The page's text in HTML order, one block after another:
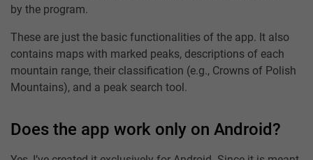
by the program.
These are just the basic functionalities of the app. It also
contains maps with marked peaks, descriptions of each
mountain range, their classification (e.g., Crowns of Polish
Mountains), and a peak search tool.
Does the app work only on Android?